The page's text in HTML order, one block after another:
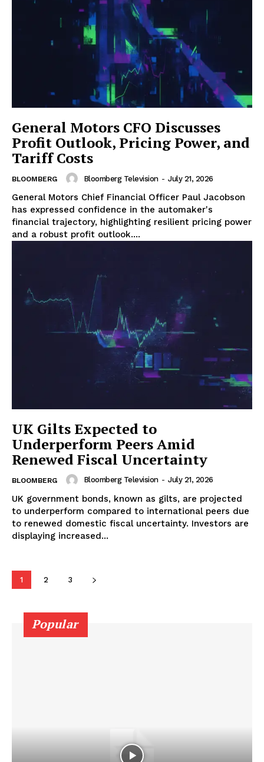
General Motors CFO Discusses
Profit Outlook, Pricing Power, and
Tariff Costs
BLOOMBERG Bloomberg Television - July 21, 2026
General Motors Chief Financial Officer Paul Jacobson
has expressed confidence in the automaker's
financial trajectory, highlighting resilient pricing power
and a robust profit outlook....
UK Gilts Expected to
Underperform Peers Amid
Renewed Fiscal Uncertainty
BLOOMBERG Bloomberg Television - July 21, 2026
UK government bonds, known as gilts, are projected
to underperform compared to international peers due
to renewed domestic fiscal uncertainty. Investors are
displaying increased...
1 2 3
Popular